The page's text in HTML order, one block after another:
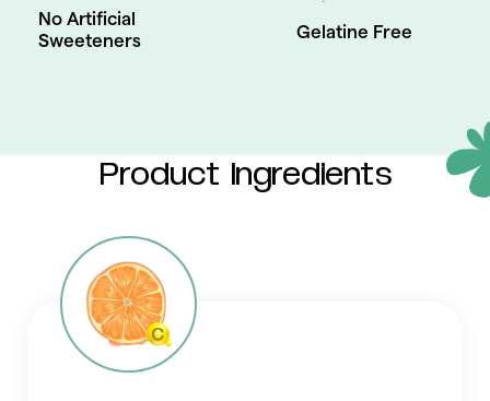
No Artificial
Sweeteners
Gelatine Free
Product Ingredients